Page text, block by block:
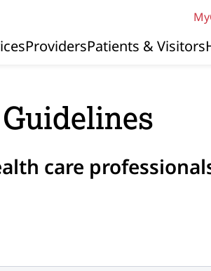
ProvidersPatients & Visitors
care